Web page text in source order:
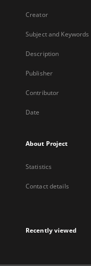
Creator
Subject and Keywords
Description
Publisher
Contributor
Date
About Project
Statistics
Contact details
Recently viewed